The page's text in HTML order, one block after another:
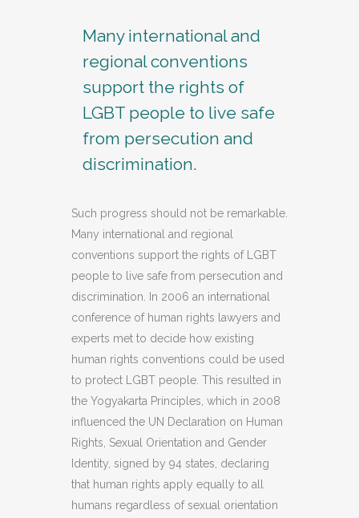
Many international and
regional conventions
support the rights of
LGBT people to live safe
from persecution and
discrimination.
Such progress should not be remarkable.
Many international and regional
conventions support the rights of LGBT
people to live safe from persecution and
discrimination. In 2006 an international
conference of human rights lawyers and
experts met to decide how existing
human rights conventions could be used
to protect LGBT people. This resulted in
the Yogyakarta Principles, which in 2008
influenced the UN Declaration on Human
Rights, Sexual Orientation and Gender
Identity, signed by 94 states, declaring
that human rights apply equally to all
humans regardless of sexual orientation